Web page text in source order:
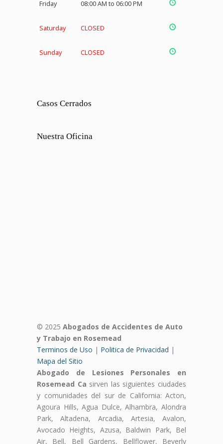
Friday 08:00 AM to 06:00 PM
Saturday CLOSED
Sunday CLOSED
Casos Cerrados
Nuestra Oficina
© 2025 Abogados de Accidentes de Auto
y Trabajo en Rosemead
Terminos de Uso | Politica de Privacidad |
Mapa del Sitio
Abogado de Lesiones Personales en
Rosemead Ca sirven las siguientes ciudades
y comunidades del sur de California: Acton,
Agoura Hills, Agua Dulce, Alhambra, Alondra
Park, Altadena, Arcadia, Artesia, Avalon,
Avocado Heights, Azusa, Baldwin Park, Bel
Air, Bell, Bell Gardens, Bellflower, Beverly